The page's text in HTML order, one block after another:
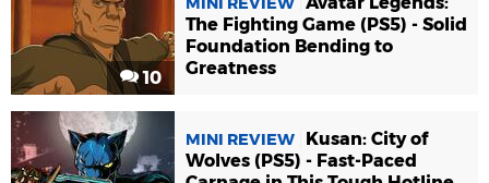
10
The Fighting Game (PS5) - Solid
Foundation Bending to
Greatness
MINI REVIEW
Kusan: City of
Wolves (PS5) - Fast-Paced